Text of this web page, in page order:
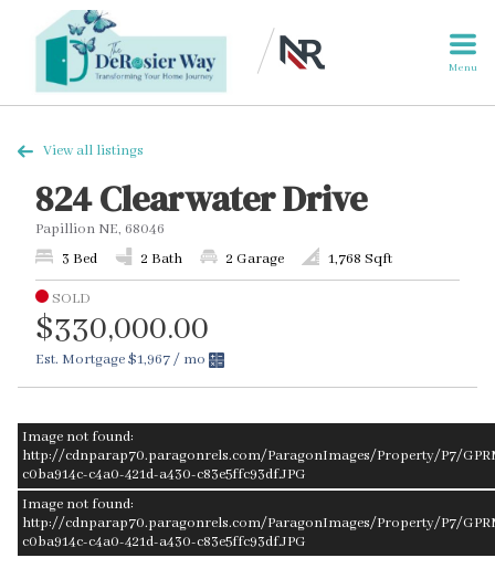
Menu
View all listings
824 Clearwater Drive
Papillion NE, 68046
3 Bed
2 Bath 2 Garage 1,768 Sqft
SOLD
$330,000.00
Est. Mortgage$1,967/ mo
Image not found:
http://cdnparap70.paragonrels.com/ParagonImages/Property/P7/
c0ba914c-c4a0-421d-a430-c83e5ffc93df.JPG
Image not found:
http://cdnparap70.paragonrels.com/ParagonImages/Property/P7/
c0ba914c-c4a0-421d-a430-c83e5ffc93df.JPG